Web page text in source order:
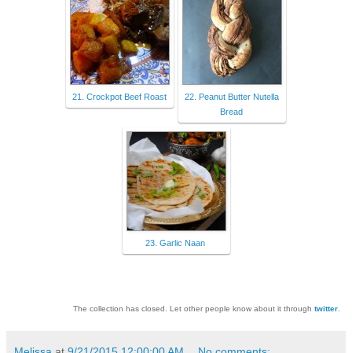
21. Crockpot Beef Roast
22. Peanut Butter Nutella
Bread
23. Garlic Naan
The collection has closed. Let other people know about it through twitter